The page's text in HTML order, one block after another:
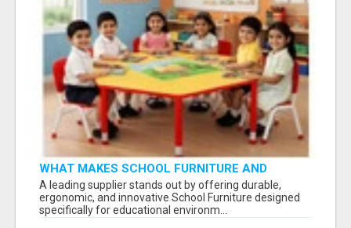
WHAT MAKES SCHOOL FURNITURE AND
CLASSROOM FURNITURE SUPPLIERS STAND
OUT?
A leading supplier stands out by offering durable,
ergonomic, and innovative School Furniture designed
specifically for educational environm...